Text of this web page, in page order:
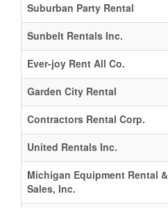
Suburban Party Rental
Sunbelt Rentals Inc.
Ever-joy Rent All Co.
Garden City Rental
Contractors Rental Corp.
United Rentals Inc.
Michigan Equipment Rental &
Sales, Inc.